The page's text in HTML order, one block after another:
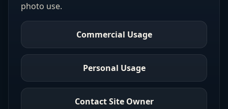
photo use.
Commercial Usage
Personal Usage
Contact Site Owner